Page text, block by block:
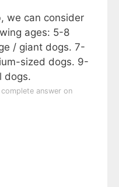
we can consider
ages: 5-8
/ giant dogs. 7-
sized dogs. 9-
dogs.
answer on